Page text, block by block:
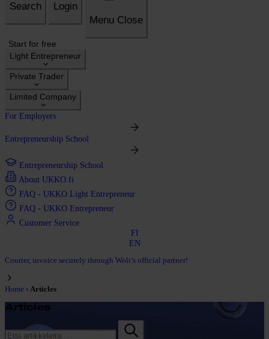
Search Login
Menu Close
Start for free
Light Entrepreneur
Private Trader
Limited Company
For Employers
Entrepreneurship School
Entrepreneurship School
About UKKO.fi
FAQ - UKKO Light Entrepreneur
FAQ - UKKO Entrepreneur
Customer Service
FI
EN
Courier, invoice securely through Wolt’s official partner!
Home › Articles
Articles